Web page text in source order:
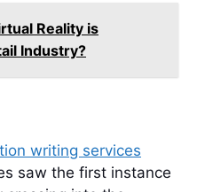
Reality is
Industry?
writing services
saw the first instance